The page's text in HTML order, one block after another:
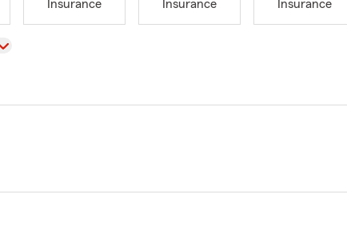
Insurance
Insurance
Insurance